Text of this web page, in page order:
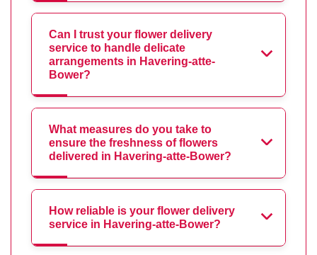
Can I trust your flower delivery
service to handle delicate
arrangements in Havering-atte-
Bower?
What measures do you take to
ensure the freshness of flowers
delivered in Havering-atte-Bower?
How reliable is your flower delivery
service in Havering-atte-Bower?